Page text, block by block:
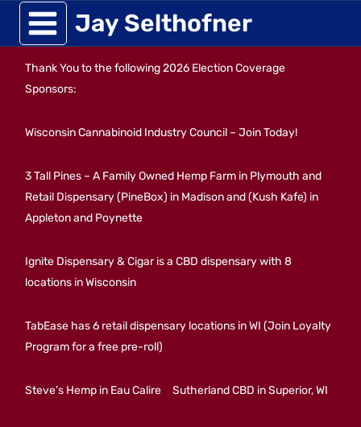
Skip
to
content
Jay Selthofner
Thank You to the following 2026 Election Coverage
Sponsors:
Wisconsin Cannabinoid Industry Council – Join Today!
3 Tall Pines – A Family Owned Hemp Farm in Plymouth and
Retail Dispensary (PineBox) in Madison and (Kush Kafe) in
Appleton and Poynette
Ignite Dispensary & Cigar is a CBD dispensary with 8
locations in Wisconsin
TabEase has 6 retail dispensary locations in WI (Join Loyalty
Program for a free pre-roll)
Steve’s Hemp in Eau Calire Sutherland CBD in Superior, WI